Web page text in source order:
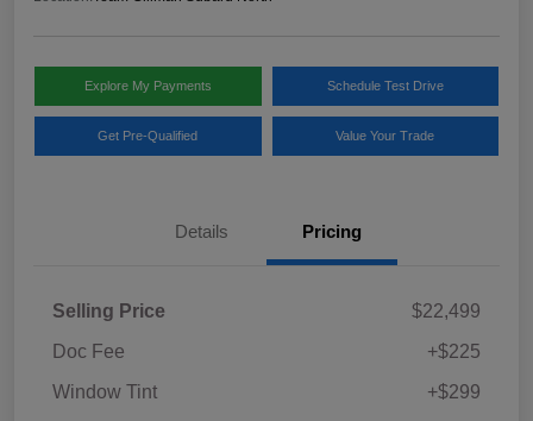
Explore My Payments Schedule Test Drive
Get Pre-Qualified Value Your Trade
Details Pricing
Selling Price
$22,499
Doc Fee
+$225
Window Tint
+$299